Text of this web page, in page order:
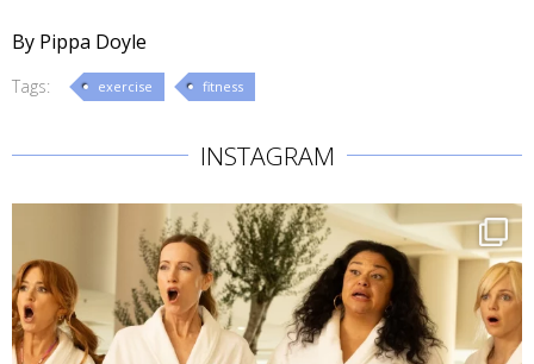
By Pippa Doyle
Tags: exercise fitness
INSTAGRAM